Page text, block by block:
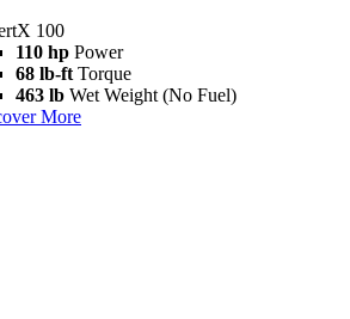
100
110 hp Power
68 lb-ft Torque
463 lb Wet Weight (No Fuel)
More